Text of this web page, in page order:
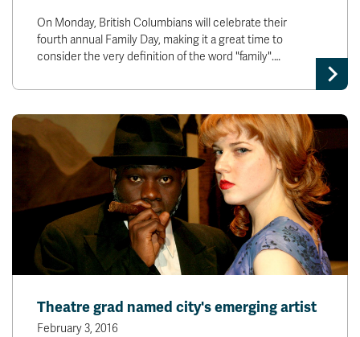
On Monday, British Columbians will celebrate their
fourth annual Family Day, making it a great time to
consider the very definition of the word "family".…
Theatre grad named city's emerging artist
February 3, 2016